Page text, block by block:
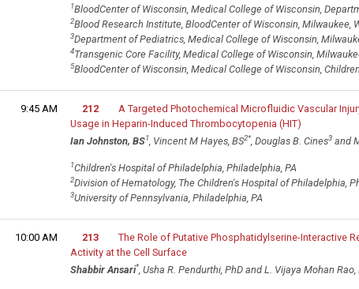
1BloodCenter of Wisconsin, Medical College of Wisconsin,
2Blood Research Institute, BloodCenter of Wisconsin, Milwaukee,
3Department of Pediatrics, Medical College of Wisconsin,
4Transgenic Core Facility, Medical College of Wisconsin,
5BloodCenter of Wisconsin, Medical College of Wisconsin,
9:45 AM 212
A Targeted Photochemical Microfluidic Vascular
Usage in Heparin-Induced Thrombocytopenia (HIT)
Ian Johnston, BS1, Vincent M Hayes, BS2*, Douglas B. Cines3and
1Children's Hospital of Philadelphia, Philadelphia, PA
2Division of Hematology, The Children's Hospital of Philadelphia,
3University of Pennsylvania, Philadelphia, PA
10:00 AM 213
The Role of Putative Phosphatidylserine-Interactive
Activity at the Cell Surface
Shabbir Ansari*, Usha R. Pendurthi, PhD and L. Vijaya Mohan Rao,